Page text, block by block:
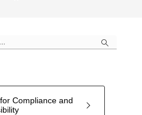
Compliance and